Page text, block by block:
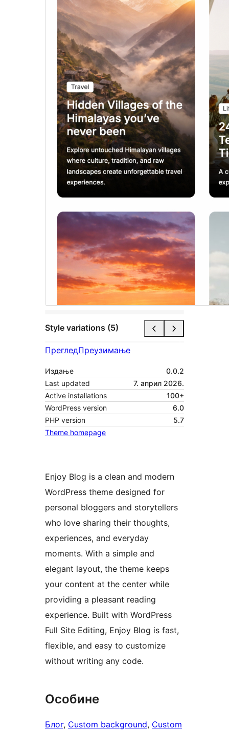
Style variations (5)
ПрегледПреузимање
Издање
0.0.2
Last updated
7. април 2026.
Active installations
100+
WordPress version
6.0
PHP version
5.7
Theme homepage
Enjoy Blog is a clean and modern
WordPress theme designed for
personal bloggers and storytellers
who love sharing their thoughts,
experiences, and everyday
moments. With a simple and
elegant layout, the theme keeps
your content at the center while
providing a pleasant reading
experience. Built with WordPress
Full Site Editing, Enjoy Blog is fast,
flexible, and easy to customize
without writing any code.
Особине
Блог, Custom background, Custom